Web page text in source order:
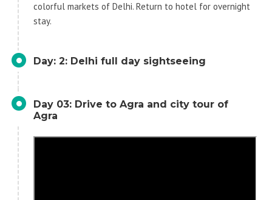
colorful markets of Delhi. Return to hotel for overnight
stay.
Day: 2: Delhi full day sightseeing
Day 03: Drive to Agra and city tour of
Agra